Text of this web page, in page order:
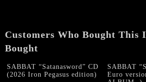
CD
quantity
Customers Who Bought This
Bought
SABBAT “Satanasword” CD
(2026 Iron Pegasus edition)
SABBAT
Euro